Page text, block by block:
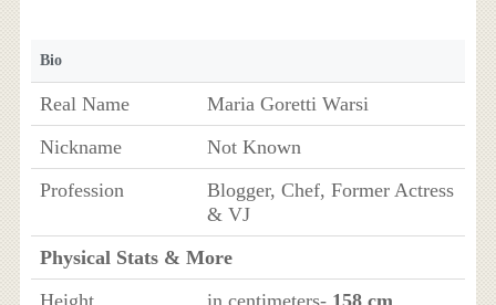
Bio
Real Name
Maria Goretti Warsi
Nickname
Not Known
Profession
Blogger, Chef, Former Actress
& VJ
Physical Stats & More
Height
in centimeters- 158 cm